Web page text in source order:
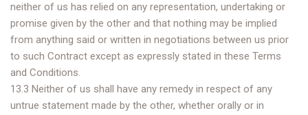
neither of us has relied on any representation, undertaking or
promise given by the other and that nothing may be implied
from anything said or written in negotiations between us prior
to such Contract except as expressly stated in these Terms
and Conditions.
13.3 Neither of us shall have any remedy in respect of any
untrue statement made by the other, whether orally or in